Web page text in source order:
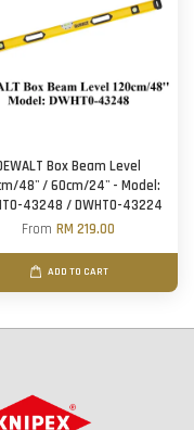
Box Beam Level
48'' / 60cm/24'' - Model:
43248 / DWHT0-43224
FromRM 219.00
ADD TO CART